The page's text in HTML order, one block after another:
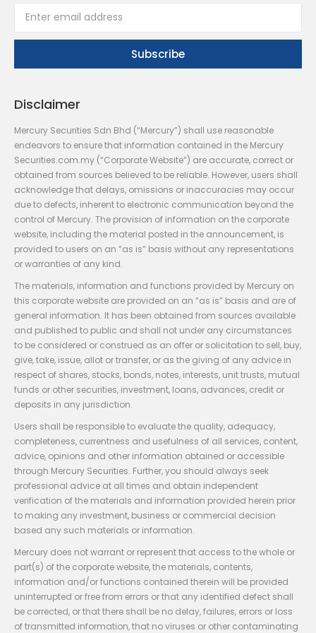
Disclaimer
Mercury Securities Sdn Bhd (“Mercury”) shall use reasonable
endeavors to ensure that information contained in the Mercury
Securities.com.my (“Corporate Website”) are accurate, correct or
obtained from sources believed to be reliable. However, users shall
acknowledge that delays, omissions or inaccuracies may occur
due to defects, inherent to electronic communication beyond the
control of Mercury. The provision of information on the corporate
website, including the material posted in the announcement, is
provided to users on an “as is” basis without any representations
or warranties of any kind.
The materials, information and functions provided by Mercury on
this corporate website are provided on an “as is” basis and are of
general information. It has been obtained from sources available
and published to public and shall not under any circumstances
to be considered or construed as an offer or solicitation to sell, buy,
give, take, issue, allot or transfer, or as the giving of any advice in
respect of shares, stocks, bonds, notes, interests, unit trusts, mutual
funds or other securities, investment, loans, advances, credit or
deposits in any jurisdiction.
Users shall be responsible to evaluate the quality, adequacy,
completeness, currentness and usefulness of all services, content,
advice, opinions and other information obtained or accessible
through Mercury Securities. Further, you should always seek
professional advice at all times and obtain independent
verification of the materials and information provided herein prior
to making any investment, business or commercial decision
based any such materials or information.
Mercury does not warrant or represent that access to the whole or
part(s) of the corporate website, the materials, contents,
information and/or functions contained therein will be provided
uninterrupted or free from errors or that any identified defect shall
be corrected, or that there shall be no delay, failures, errors or loss
of transmitted information, that no viruses or other contaminating